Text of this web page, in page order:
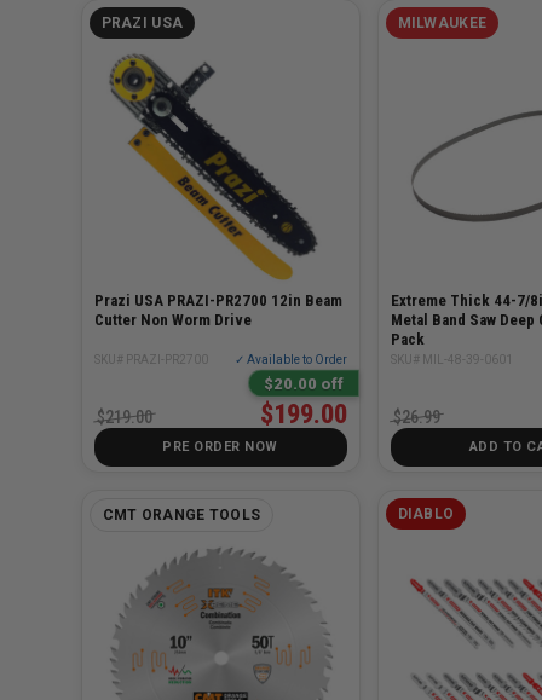
PRAZI USA
Prazi USA PRAZI-PR2700 12in Beam
Cutter Non Worm Drive
SKU# PRAZI-PR2700 ✓ Available to Order
$20.00 off
$199.00
$219.00
PRE ORDER NOW
MILWAUKEE
Extreme Thick 44-7/
Metal Band Saw Deep
Pack
SKU# MIL-48-39-0601
$26.99
ADD TO
CMT ORANGE TOOLS DIABLO